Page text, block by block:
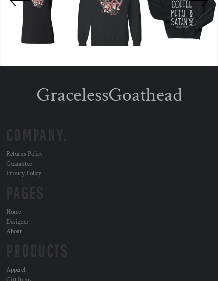
GracelessGoathead
Returns Policy
Guarantee
Privacy Policy
Home
Designer
About
Apparel